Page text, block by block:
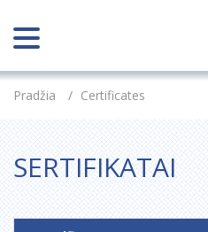
Pradžia / Certificates
SERTIFIKATAI